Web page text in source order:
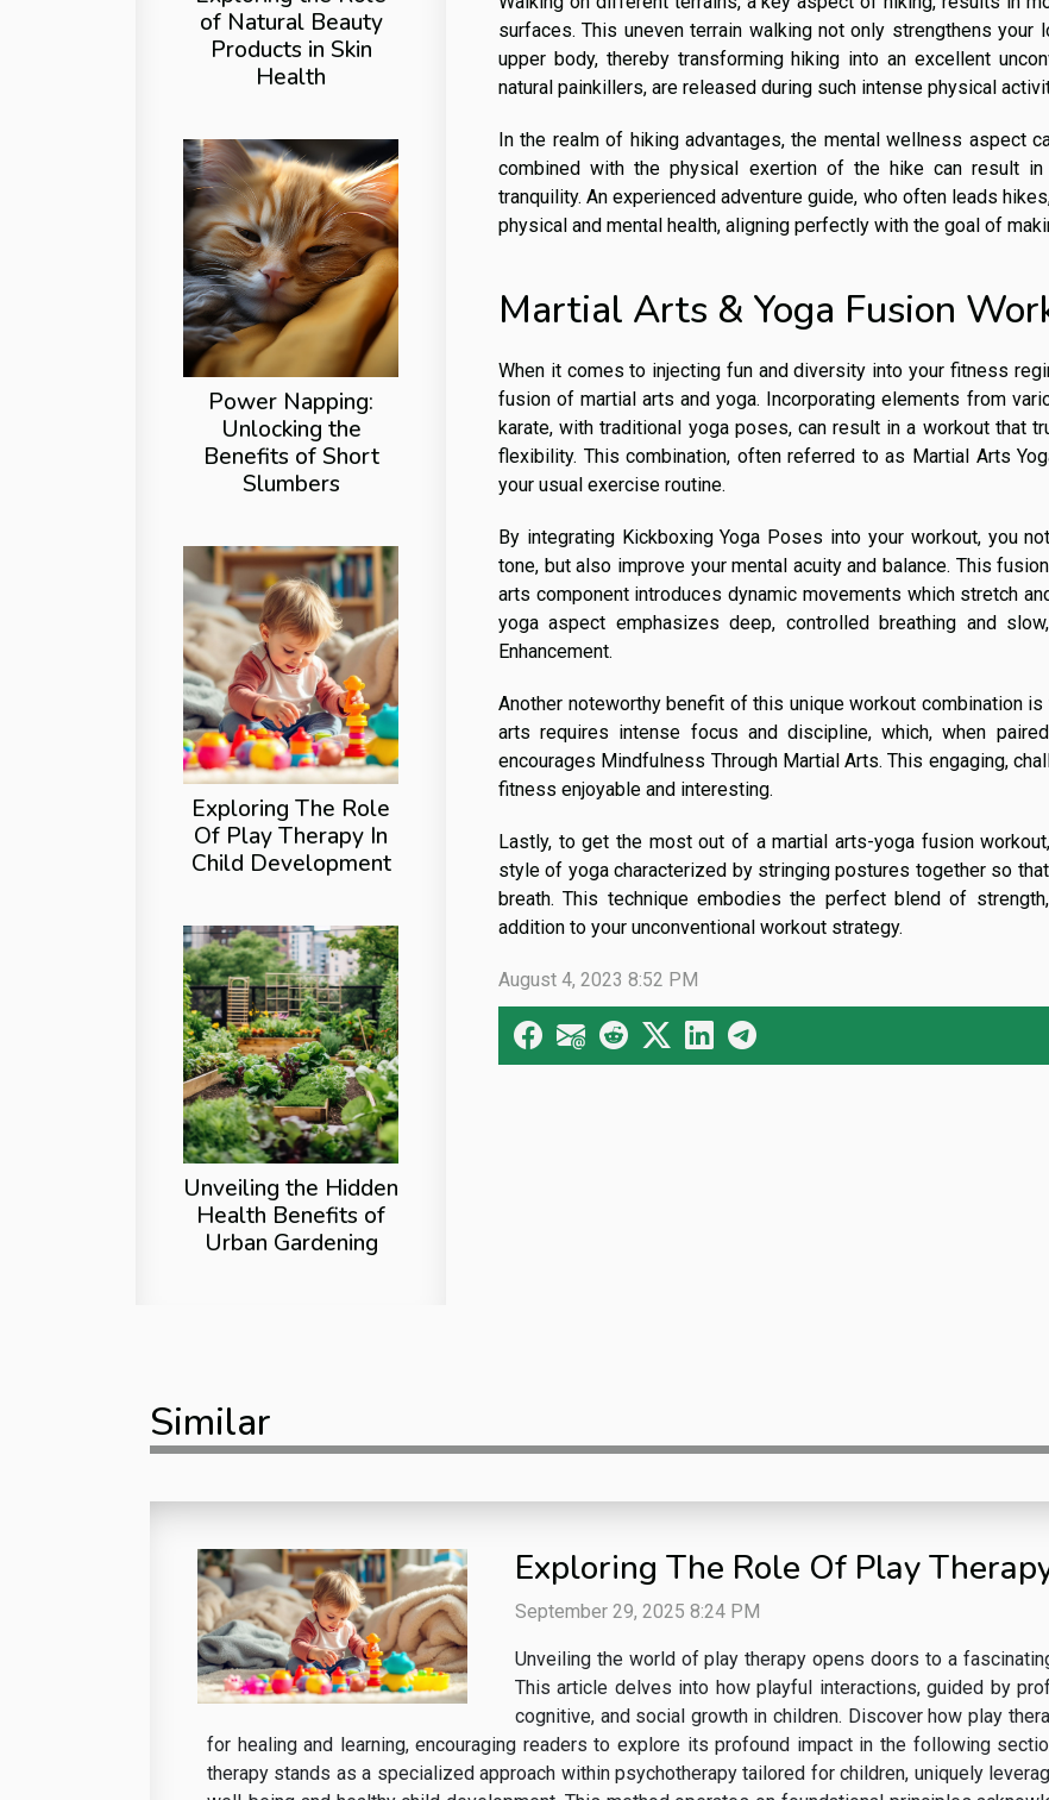
of Natural Beauty
Products in Skin
Health
Power Napping:
Unlocking the
Benefits of Short
Slumbers
Exploring The Role
Of Play Therapy In
Child Development
Unveiling the Hidden
Health Benefits of
Urban Gardening
surfaces. This uneven terrain walking not only strengthens
upper body, thereby transforming hiking into an excellent
natural painkillers, are released during such intense physical
In the realm of hiking advantages, the mental wellness aspect
combined with the physical exertion of the hike can result
tranquility. An experienced adventure guide, who often leads
physical and mental health, aligning perfectly with the goal of
Martial Arts & Yoga Fusion
When it comes to injecting fun and diversity into your fitness
fusion of martial arts and yoga. Incorporating elements from
karate, with traditional yoga poses, can result in a workout that
flexibility. This combination, often referred to as Martial Arts
your usual exercise routine.
By integrating Kickboxing Yoga Poses into your workout, you
tone, but also improve your mental acuity and balance. This
arts component introduces dynamic movements which stretch
yoga aspect emphasizes deep, controlled breathing and
Enhancement.
Another noteworthy benefit of this unique workout combination
arts requires intense focus and discipline, which, when
encourages Mindfulness Through Martial Arts. This engaging,
fitness enjoyable and interesting.
Lastly, to get the most out of a martial arts-yoga fusion
style of yoga characterized by stringing postures together so
breath. This technique embodies the perfect blend of
addition to your unconventional workout strategy.
August 4, 2023 8:52 PM
Similar
Exploring The Role Of Play
September 29, 2025 8:24 PM
Unveiling the world of play therapy opens doors to a
This article delves into how playful interactions, guided by
cognitive, and social growth in children. Discover how play
for healing and learning, encouraging readers to explore its profound impact in the following
therapy stands as a specialized approach within psychotherapy tailored for children, uniquely